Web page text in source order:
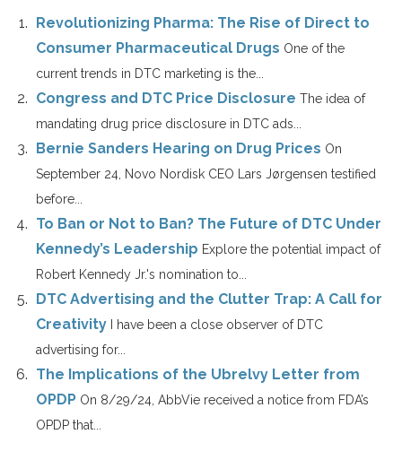
Revolutionizing Pharma: The Rise of Direct to
Consumer Pharmaceutical Drugs One of the
current trends in DTC marketing is the...
Congress and DTC Price Disclosure The idea of
mandating drug price disclosure in DTC ads...
Bernie Sanders Hearing on Drug Prices On
September 24, Novo Nordisk CEO Lars Jørgensen testified
before...
To Ban or Not to Ban? The Future of DTC Under
Kennedy’s Leadership Explore the potential impact of
Robert Kennedy Jr.'s nomination to...
DTC Advertising and the Clutter Trap: A Call for
Creativity
I have been a close observer of DTC
advertising for...
The Implications of the Ubrelvy Letter from
OPDP On 8/29/24, AbbVie received a notice from FDA’s
OPDP that...